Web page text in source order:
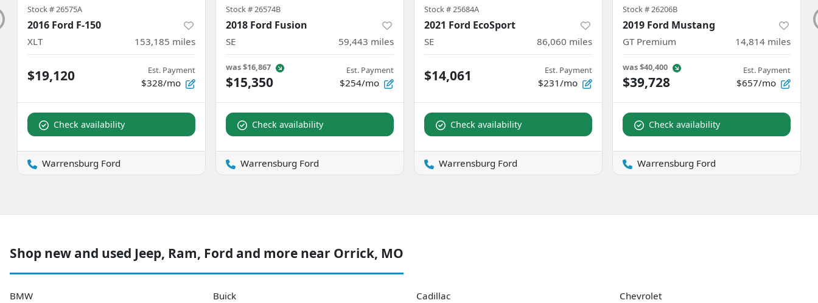
Stock #26575A
2016 Ford F-150
XLT 153,185 miles
$19,120 Est. Payment
$328/mo
Check availability
Warrensburg Ford
Stock #26574B
2018 Ford Fusion
SE 59,443 miles
was$16,867
$15,350
Est. Payment
$254/mo
Check availability
Warrensburg Ford
Stock #25684A
2021 Ford EcoSport
SE 86,060 miles
$14,061 Est. Payment
$231/mo
Check availability
Warrensburg Ford
Stock #26206B
2019 Ford Mustang
GT Premium 14,814 miles
was$40,400
$39,728
Est. Payment
$657/mo
Check availability
Warrensburg Ford
Shop new and used Jeep, Ram, Ford and more near Orrick, MO
BMW Buick Cadillac
Chevrolet